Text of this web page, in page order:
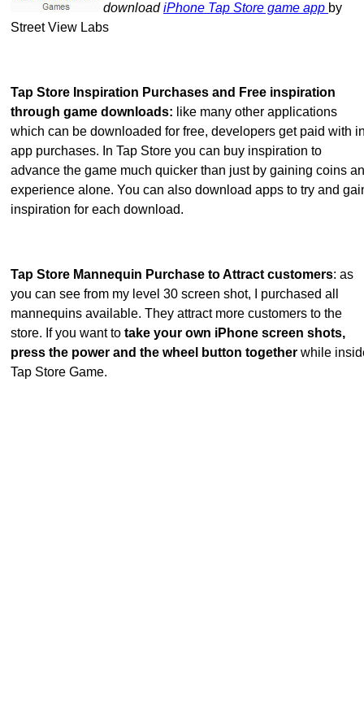
downloadiPhone Tap Store game app by
Street View Labs
Tap Store Inspiration Purchases and Free inspiration
through game downloads: like many other applications
which can be downloaded for free, developers get paid with
app purchases. In Tap Store you can buy inspiration to
advance the game much quicker than just by gaining coins
experience alone. You can also download apps to try and
inspiration for each download.
Tap Store Mannequin Purchase to Attract customers: as
you can see from my level 30 screen shot, I purchased all
mannequins available. They attract more customers to the
store. If you want to take your own iPhone screen shots,
press the power and the wheel button together while
Tap Store Game.